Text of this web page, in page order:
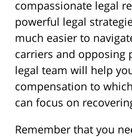
compassionate legal
powerful legal
much easier to
carriers and opposing
legal team will help
compensation to
can focus on
Remember that you